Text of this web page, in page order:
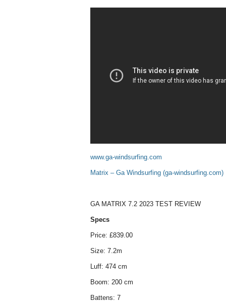
www.ga-windsurfing.com
Matrix – Ga Windsurfing (ga-windsurfing.com)
GA MATRIX 7.2 2023 TEST REVIEW
Specs
Price: £839.00
Size: 7.2m
Luff: 474 cm
Boom: 200 cm
Battens: 7